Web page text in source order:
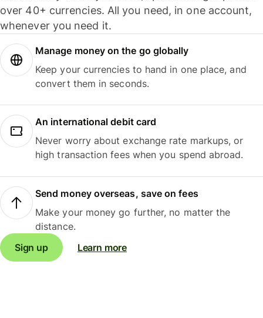
over 40+ currencies. All you need, in one account,
whenever you need it.
Manage money on the go globally
Keep your currencies to hand in one place, and
convert them in seconds.
An international debit card
Never worry about exchange rate markups, or
high transaction fees when you spend abroad.
Send money overseas, save on fees
Make your money go further, no matter the
distance.
Sign up
Learn more